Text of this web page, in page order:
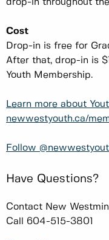
drop-in throughout
Cost
Drop-in is free for
After that, drop-in is
Youth Membership.
Learn more about
newwestyouth.ca/
Follow
Have Questions?
Contact New
Call 604-515-3801